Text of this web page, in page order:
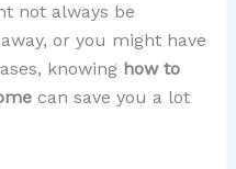
not always be
or you might have
knowing how to
can save you a lot